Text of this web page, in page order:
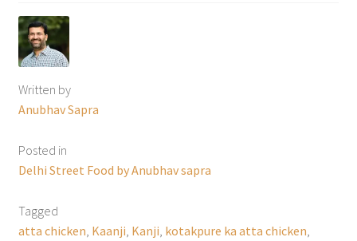
Written by
Anubhav Sapra
Posted in
Delhi Street Food by Anubhav sapra
Tagged
atta chicken Kaanji Kanji kotakpure ka atta chicken